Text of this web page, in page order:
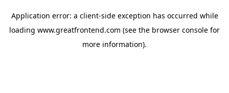
Application error: a client-side exception has occurred while
loading www.greatfrontend.com (see the browser console for
more information).